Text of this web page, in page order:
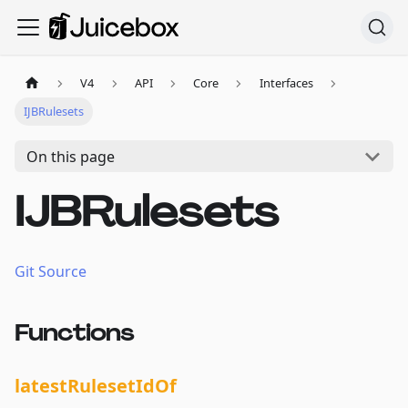
V4 API Core
Interfaces
IJBRulesets
On this page
IJBRulesets
Git Source
Functions
latestRulesetIdOf